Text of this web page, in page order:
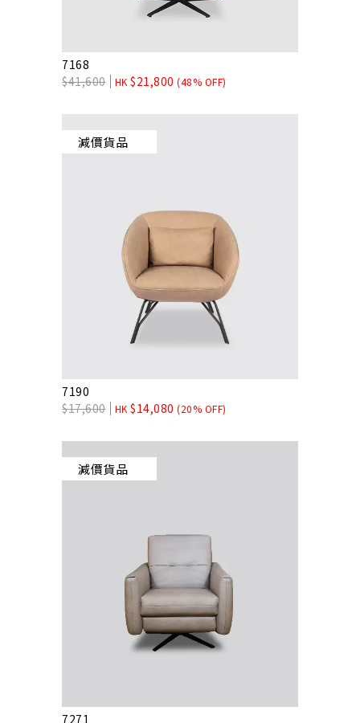
7168
$41,600 HK$21,800 (48% OFF)
減價貨品
7190
$17,600 HK$14,080 (20% OFF)
減價貨品
7271